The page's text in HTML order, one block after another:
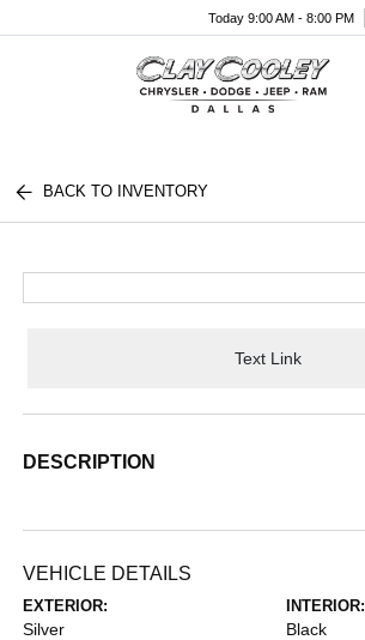
Today 9:00 AM - 8:00 PM
BACK TO INVENTORY
Text Link
DESCRIPTION
VEHICLE DETAILS
EXTERIOR:
Silver
INTERIOR:
Black